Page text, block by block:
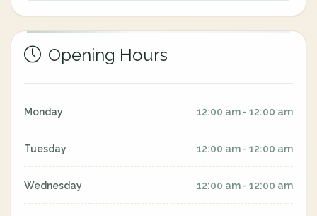
Opening Hours
Monday 12:00 am - 12:00 am
Tuesday 12:00 am - 12:00 am
Wednesday 12:00 am - 12:00 am